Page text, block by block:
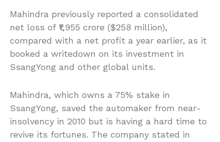
Mahindra previously reported a consolidated
net loss of ₹1,955 crore ($258 million),
compared with a net profit a year earlier, as it
booked a writedown on its investment in
SsangYong and other global units.
Mahindra, which owns a 75% stake in
SsangYong, saved the automaker from near-
insolvency in 2010 but is having a hard time to
revive its fortunes. The company stated in